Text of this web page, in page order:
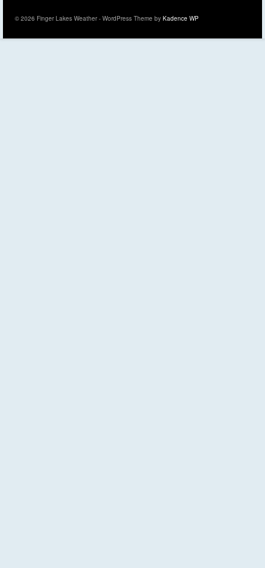
© 2026 Finger Lakes Weather - WordPress Theme by Kadence WP